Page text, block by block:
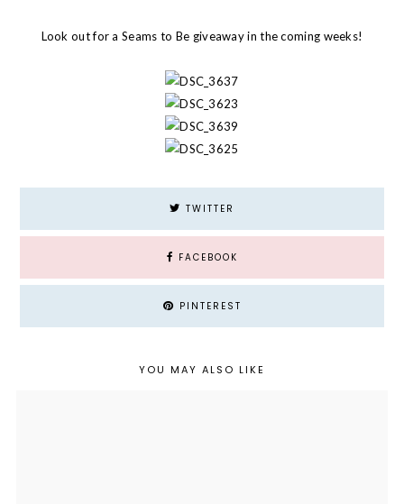
Look out for a Seams to Be giveaway in the coming weeks!
TWITTER
FACEBOOK
PINTEREST
YOU MAY ALSO LIKE